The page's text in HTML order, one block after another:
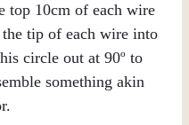
top 10cm of each wire
tip of each wire into
circle out at 90º to
something akin